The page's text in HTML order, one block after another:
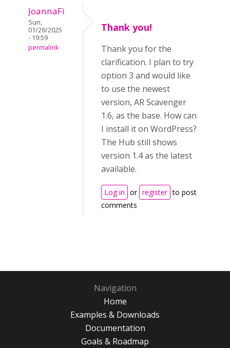
JoannaFi
Sun,
01/26/2025
- 19:59
permalink
Thank you!
Thank you for the
clarification. I plan to try
option 3 and would like
to use the newest
version, AR Scavenger
1.6, as the base. How can
I install it on WordPress?
The Hub still shows
version 1.4 as the latest
available.
Log in or register to post
comments
Navigation
Home
Examples & Downloads
Documentation
Goals & Roadmap